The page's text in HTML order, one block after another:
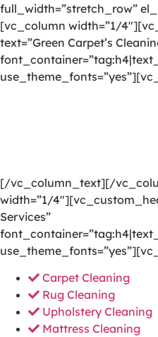
full_width=”stretch_row”
[vc_column width=”1/
text=”Green Carpet’s
[/vc_column_text][/
width=”1/
Services”
Carpet Cleaning
Rug Cleaning
Upholstery Cleaning
Mattress Cleaning